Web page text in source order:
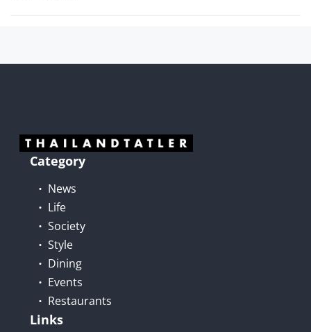
Category
News
Life
Society
Style
Dining
Events
Restaurants
Links